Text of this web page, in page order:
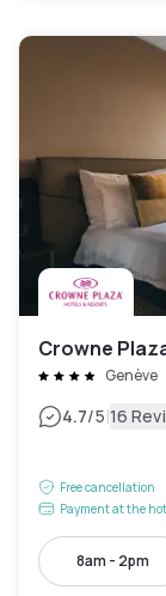
Crowne
Genève
4.7/5|16
Free cancellation
Payment at the
8am - 2pm